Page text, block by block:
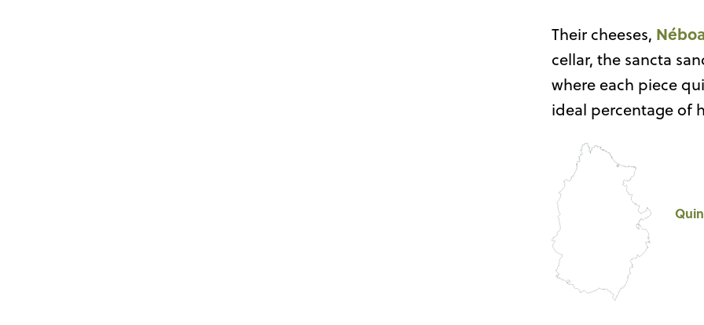
Their cheeses,
cellar, the sancta
where each piece
ideal percentage of